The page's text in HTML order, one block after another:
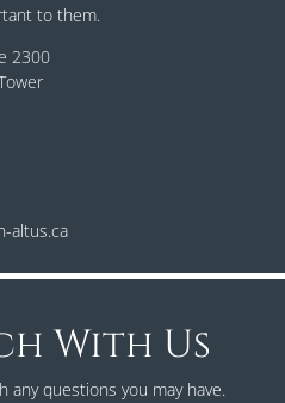
to them.
2300
altus.ca
With Us
any questions you may have.